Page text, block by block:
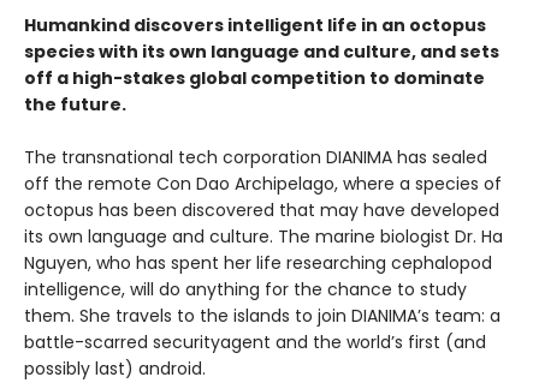
Humankind discovers intelligent life in an octopus
species with its own language and culture, and sets
off a high-stakes global competition to dominate
the future.
The transnational tech corporation DIANIMA has sealed
off the remote Con Dao Archipelago, where a species of
octopus has been discovered that may have developed
its own language and culture. The marine biologist Dr. Ha
Nguyen, who has spent her life researching cephalopod
intelligence, will do anything for the chance to study
them. She travels to the islands to join DIANIMA’s team: a
battle-scarred securityagent and the world’s first (and
possibly last) android.